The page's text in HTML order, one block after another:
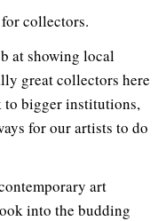
for collectors.
at showing local
great collectors here
to bigger institutions,
for our artists to do
art
into the budding